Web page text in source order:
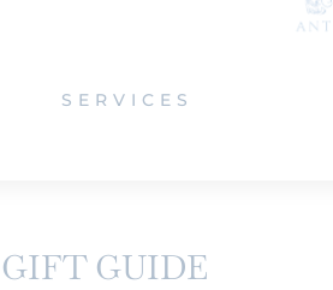
SERVICES
GUIDE